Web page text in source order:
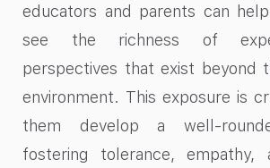
educators and parents can
see the richness of
perspectives that exist beyond
environment. This exposure is
them develop a well-
fostering tolerance, empathy,